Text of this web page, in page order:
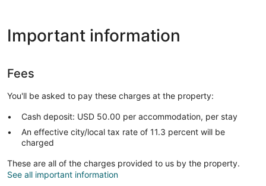
Important information
Fees
You'll be asked to pay these charges at the property:
Cash deposit: USD 50.00 per accommodation, per stay
An effective city/local tax rate of 11.3 percent will be
charged
These are all of the charges provided to us by the property.
See all important information